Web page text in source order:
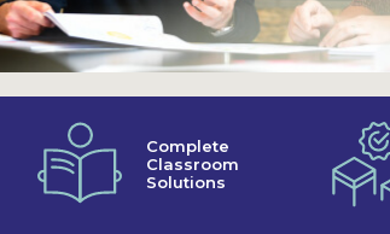
Complete
Classroom
Solutions